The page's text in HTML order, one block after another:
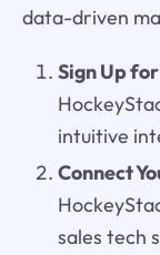
data-driven
Sign Up
intuitive
Connect
sales tech